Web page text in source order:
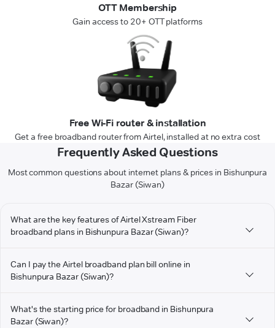
OTT Membership
Gain access to 20+ OTT platforms
Free Wi-Fi router & installation
Get a free broadband router from Airtel, installed at no extra cost
Frequently Asked Questions
Most common questions about internet plans & prices in Bishunpura
Bazar (Siwan)
What are the key features of Airtel Xstream Fiber
broadband plans in Bishunpura Bazar (Siwan)?
Can I pay the Airtel broadband plan bill online in
Bishunpura Bazar (Siwan)?
What's the starting price for broadband in Bishunpura
Bazar (Siwan)?